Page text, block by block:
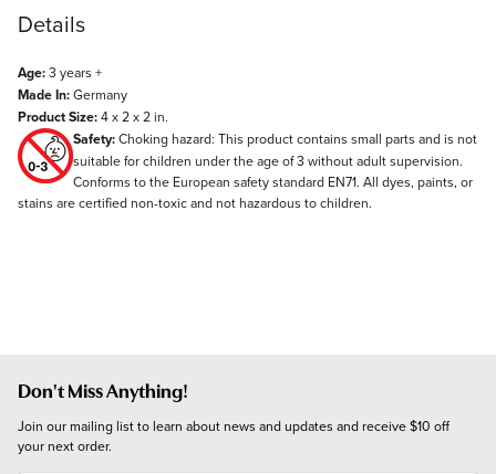
Details
Age:3 years +
Made In:Germany
Product Size:4 x 2 x 2 in.
Safety:Choking hazard: This product contains small parts and is not
suitable for children under the age of 3 without adult supervision.
Conforms to the European safety standard EN71. All dyes, paints, or
stains are certified non-toxic and not hazardous to children.
Don't Miss Anything!
Join our mailing list to learn about news and updates and receive $10 off
your next order.